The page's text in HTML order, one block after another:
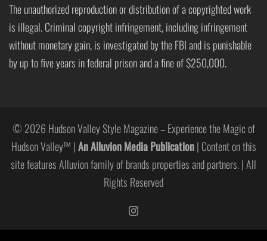
The unauthorized reproduction or distribution of a copyrighted work
is illegal. Criminal copyright infringement, including infringement
without monetary gain, is investigated by the FBI and is punishable
by up to five years in federal prison and a fine of $250,000.
© 2026 Hudson Valley Style Magazine – Experience the Magic of
Hudson Valley™ |An Alluvion Media Publication| Content on this
site features Alluvion family of brands properties and partners. | All
Rights Reserved
https://www.instagram.com/